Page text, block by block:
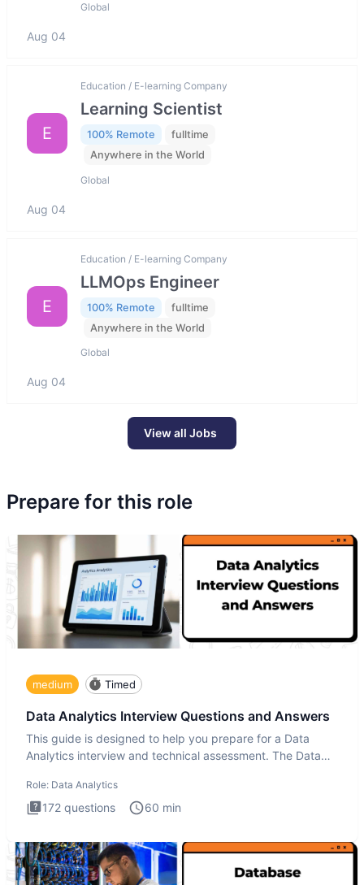
Global
Aug 04
E
Education / E-learning Company
Learning Scientist
100% Remote
fulltime
Anywhere in the World
Global
Aug 04
E
Education / E-learning Company
LLMOps Engineer
100% Remote
fulltime
Anywhere in the World
Global
Aug 04
View all Jobs
Prepare for this role
medium Timed
Data Analytics Interview Questions and Answers
This guide is designed to help you prepare for a Data
Analytics interview and technical assessment. The Data
Role: Data Analytics
172 questions 60 min